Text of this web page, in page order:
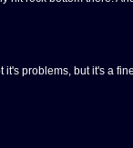
problems, but it's a